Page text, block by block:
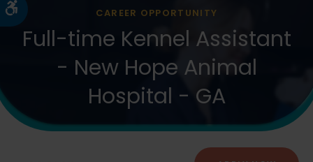
Accessible VersionCAREER OPPORTUNITY
Full-time Kennel Assistant
- New Hope Animal
Hospital - GA